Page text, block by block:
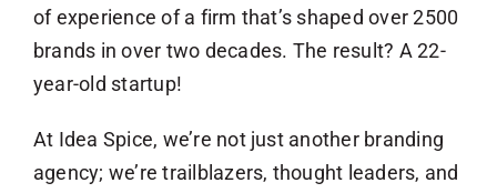
of experience of a firm that’s shaped over 2500
brands in over two decades. The result? A 22-
year-old startup!
At Idea Spice, we’re not just another branding
agency; we’re trailblazers, thought leaders, and